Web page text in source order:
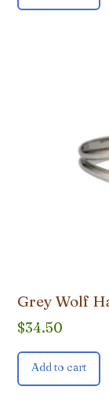
Grey Wolf
$34.50
Add to cart